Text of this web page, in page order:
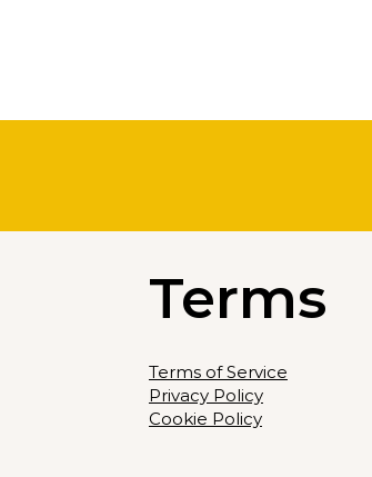
Terms
Terms of Service
Privacy Policy
Cookie Policy